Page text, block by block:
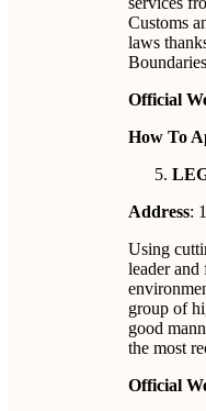
Customs
laws
Official
How To
Address:
Using
leader
group of
good
the most
Official